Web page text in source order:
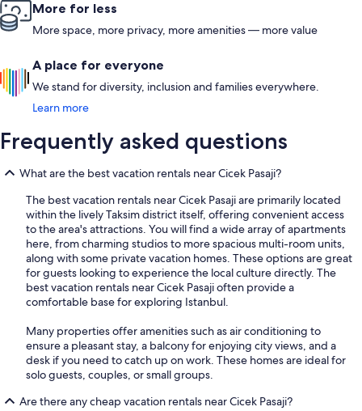
More for less
More space, more privacy, more amenities — more value
A place for everyone
We stand for diversity, inclusion and families everywhere.
Learn more
Frequently asked questions
What are the best vacation rentals near Cicek Pasaji?
The best vacation rentals near Cicek Pasaji are primarily located
within the lively Taksim district itself, offering convenient access
to the area's attractions. You will find a wide array of apartments
here, from charming studios to more spacious multi-room units,
along with some private vacation homes. These options are great
for guests looking to experience the local culture directly. The
best vacation rentals near Cicek Pasaji often provide a
comfortable base for exploring Istanbul.
Many properties offer amenities such as air conditioning to
ensure a pleasant stay, a balcony for enjoying city views, and a
desk if you need to catch up on work. These homes are ideal for
solo guests, couples, or small groups.
Are there any cheap vacation rentals near Cicek Pasaji?